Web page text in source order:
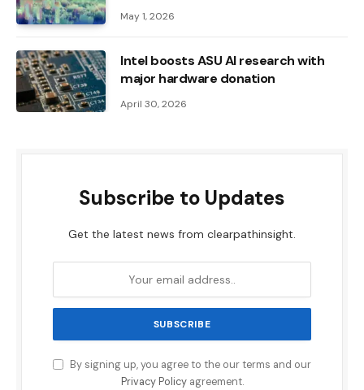
May 1, 2026
Intel boosts ASU AI research with
major hardware donation
April 30, 2026
Subscribe to Updates
Get the latest news from clearpathinsight.
By signing up, you agree to the our terms and our
Privacy Policyagreement.